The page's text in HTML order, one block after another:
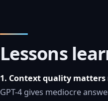
Lessons
1. Context quality
GPT-4 gives mediocre